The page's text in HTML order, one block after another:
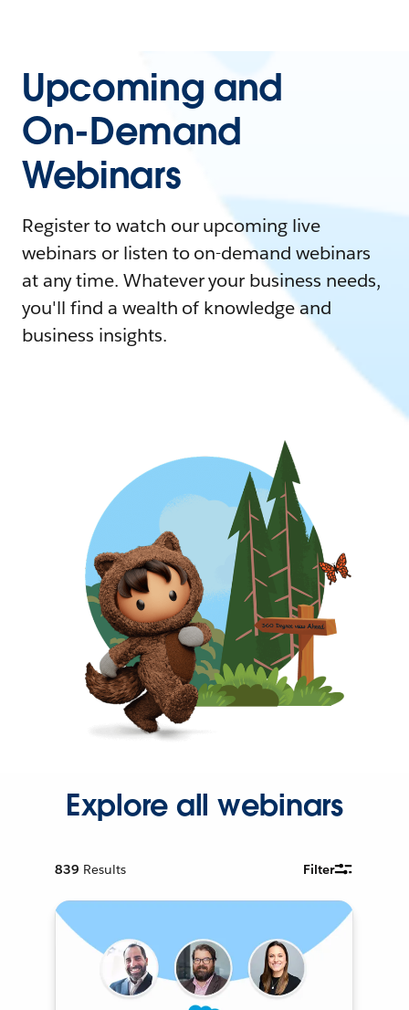
Upcoming and
On-Demand
Webinars
Register to watch our upcoming live
webinars or listen to on-demand webinars
at any time. Whatever your business needs,
you'll find a wealth of knowledge and
business insights.
Explore all webinars
839 Results Filter